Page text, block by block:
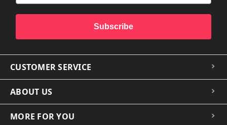
Subscribe
CUSTOMER SERVICE
ABOUT US
MORE FOR YOU